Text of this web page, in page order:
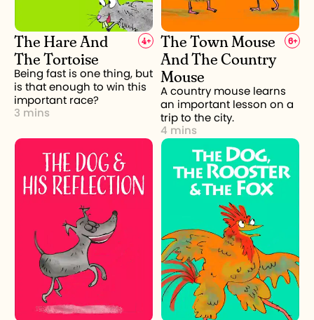
The Hare And
The Tortoise
4+
Being fast is one thing, but
is that enough to win this
important race?
3 mins
The Town Mouse
And The Country
Mouse
6+
A country mouse learns
an important lesson on a
trip to the city.
4 mins